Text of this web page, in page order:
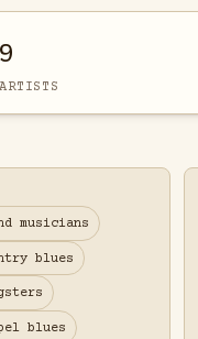
9
ARTISTS
musicians
blues
blues